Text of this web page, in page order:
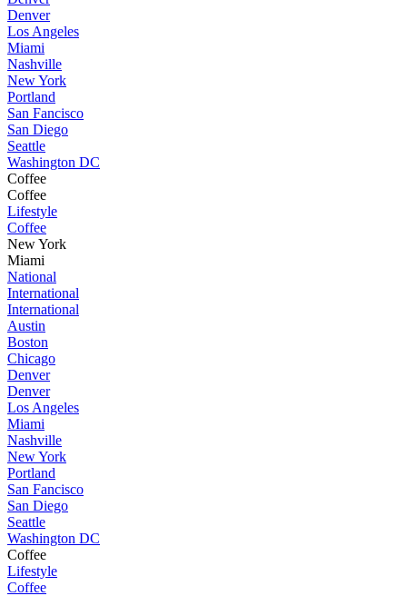
Denver
Los Angeles
Miami
Nashville
New York
Portland
San Fancisco
San Diego
Seattle
Washington DC
Coffee
Coffee
Lifestyle
Coffee
New York
Miami
National
International
International
Austin
Boston
Chicago
Denver
Denver
Los Angeles
Miami
Nashville
New York
Portland
San Fancisco
San Diego
Seattle
Washington DC
Coffee
Lifestyle
Coffee